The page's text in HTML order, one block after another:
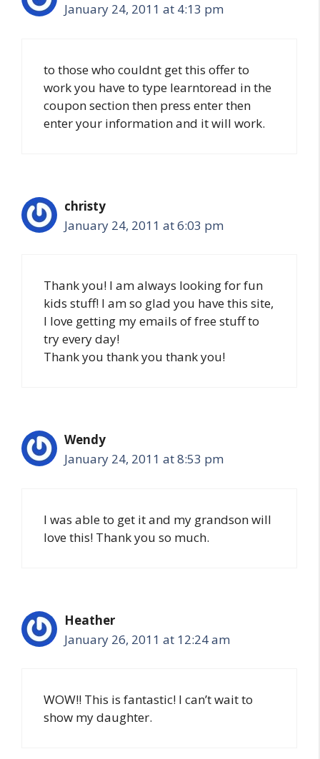
January 24, 2011 at 4:13 pm
to those who couldnt get this offer to
work you have to type learntoread in the
coupon section then press enter then
enter your information and it will work.
christy
January 24, 2011 at 6:03 pm
Thank you! I am always looking for fun
kids stuff! I am so glad you have this site,
I love getting my emails of free stuff to
try every day!
Thank you thank you thank you!
Wendy
January 24, 2011 at 8:53 pm
I was able to get it and my grandson will
love this! Thank you so much.
Heather
January 26, 2011 at 12:24 am
WOW!! This is fantastic! I can’t wait to
show my daughter.